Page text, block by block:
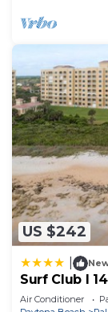
US $242
Surf Club I
Floor,
Air Conditioner